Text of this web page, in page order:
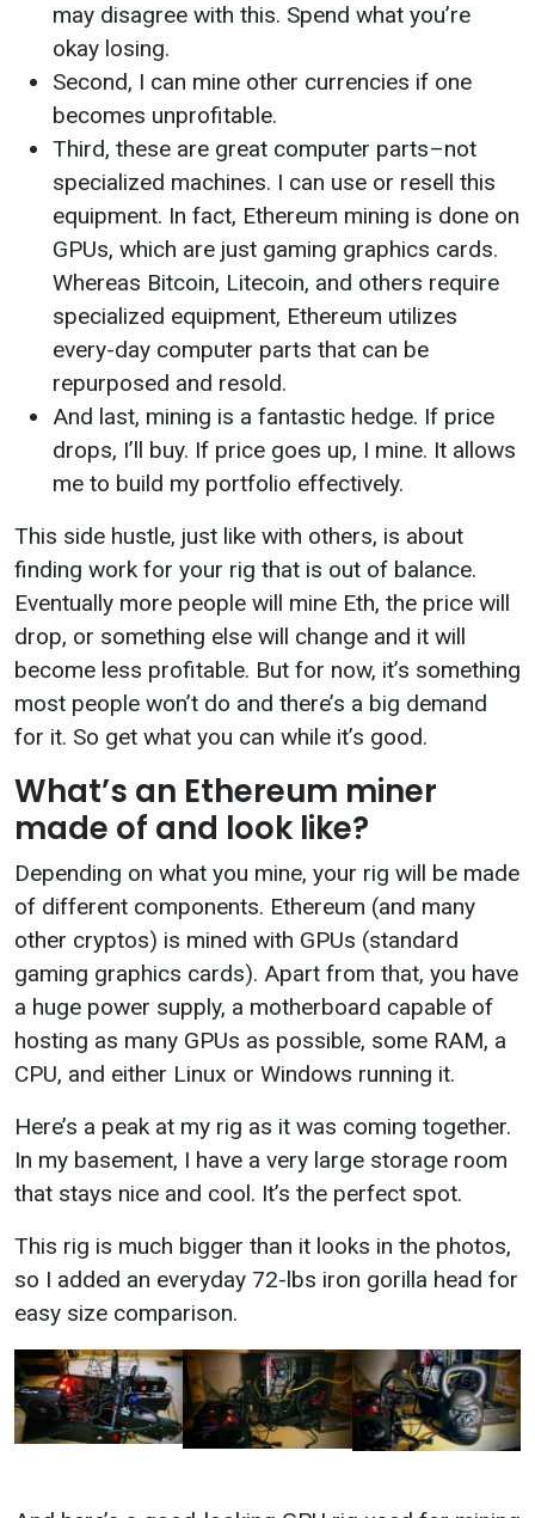
may disagree with this. Spend what you’re
okay losing.
Second, I can mine other currencies if one
becomes unprofitable.
Third, these are great computer parts–not
specialized machines. I can use or resell this
equipment. In fact, Ethereum mining is done on
GPUs, which are just gaming graphics cards.
Whereas Bitcoin, Litecoin, and others require
specialized equipment, Ethereum utilizes
every-day computer parts that can be
repurposed and resold.
And last, mining is a fantastic hedge. If price
drops, I’ll buy. If price goes up, I mine. It allows
me to build my portfolio effectively.
This side hustle, just like with others, is about
finding work for your rig that is out of balance.
Eventually more people will mine Eth, the price will
drop, or something else will change and it will
become less profitable. But for now, it’s something
most people won’t do and there’s a big demand
for it. So get what you can while it’s good.
What’s an Ethereum miner
made of and look like?
Depending on what you mine, your rig will be made
of different components. Ethereum (and many
other cryptos) is mined with GPUs (standard
gaming graphics cards). Apart from that, you have
a huge power supply, a motherboard capable of
hosting as many GPUs as possible, some RAM, a
CPU, and either Linux or Windows running it.
Here’s a peak at my rig as it was coming together.
In my basement, I have a very large storage room
that stays nice and cool. It’s the perfect spot.
This rig is much bigger than it looks in the photos,
so I added an everyday 72-lbs iron gorilla head for
easy size comparison.